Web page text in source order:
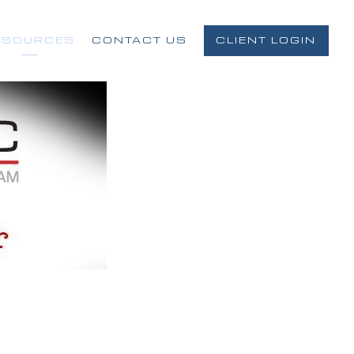
CONTACT US CLIENT LOGIN